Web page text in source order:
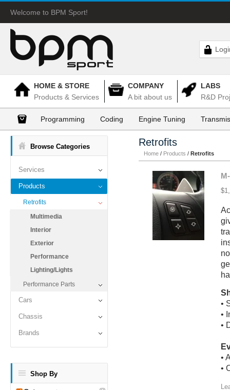
Welcome to BPM Sport!
HOME & STORE
Products & Services
COMPANY
A bit about us
LABS
R&D
Programming Coding Engine Tuning
Browse Categories
Services
Products
Retrofits
Multimedia
Interior
Exterior
Performance
Lighting/Lights
Performance Parts
Cars
Chassis
Brands
Shop By
Retrofits
Home / Products / Retrofits
•
•
•
•
•